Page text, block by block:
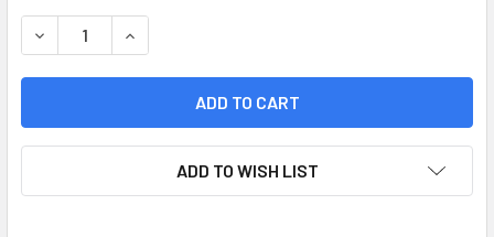
STOCK:
DECREASE QUANTITY OF LA TRIGUEÑA GALLETAS SIN
INCREASE QUANTITY OF LA TRIGUEÑA
ADD TO WISH LIST